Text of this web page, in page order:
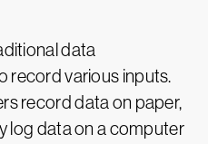
data
record various inputs.
record data on paper,
log data on a computer